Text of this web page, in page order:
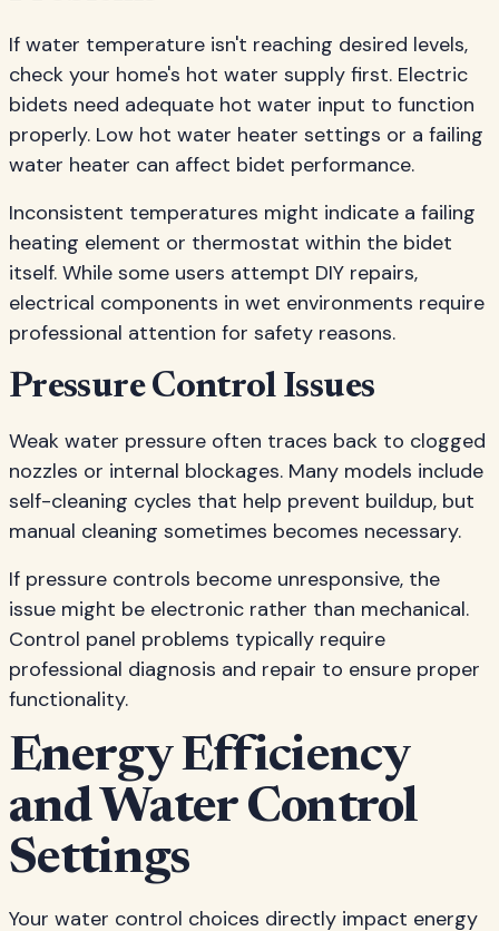
If water temperature isn't reaching desired levels,
check your home's hot water supply first. Electric
bidets need adequate hot water input to function
properly. Low hot water heater settings or a failing
water heater can affect bidet performance.
Inconsistent temperatures might indicate a failing
heating element or thermostat within the bidet
itself. While some users attempt DIY repairs,
electrical components in wet environments require
professional attention for safety reasons.
Pressure Control Issues
Weak water pressure often traces back to clogged
nozzles or internal blockages. Many models include
self-cleaning cycles that help prevent buildup, but
manual cleaning sometimes becomes necessary.
If pressure controls become unresponsive, the
issue might be electronic rather than mechanical.
Control panel problems typically require
professional diagnosis and repair to ensure proper
functionality.
Energy Efficiency
and Water Control
Settings
Your water control choices directly impact energy